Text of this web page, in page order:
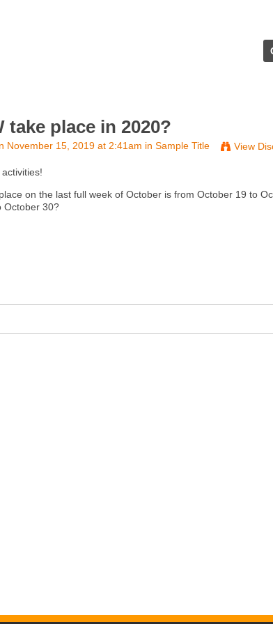
take place in 2020?
November 15, 2019 at 2:41am in Sample Title View
on the last full week of October is from October 19 to
October 30?